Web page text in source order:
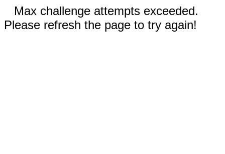
Max challenge attempts exceeded.
Please refresh the page to try again!